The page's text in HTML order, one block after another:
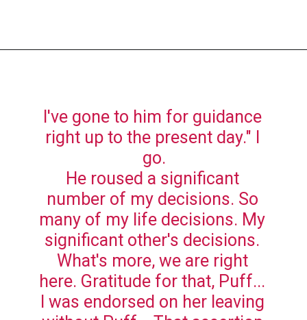
I've gone to him for guidance
right up to the present day." I
go.
He roused a significant
number of my decisions. So
many of my life decisions. My
significant other's decisions.
What's more, we are right
here. Gratitude for that, Puff...
I was endorsed on her leaving